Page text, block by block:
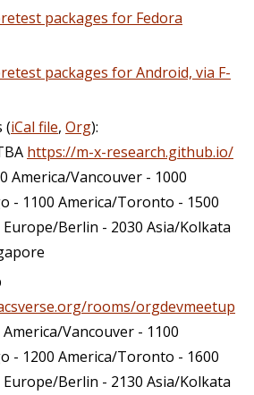
packages for Fedora
packages for Android, via F-
(iCal file, Org):
https://m-x-research.github.io/
America/Vancouver - 1000
- 1100 America/Toronto - 1500
Europe/Berlin - 2030 Asia/Kolkata
rooms/orgdevmeetup
America/Vancouver - 1100
- 1200 America/Toronto - 1600
Europe/Berlin - 2130 Asia/Kolkata